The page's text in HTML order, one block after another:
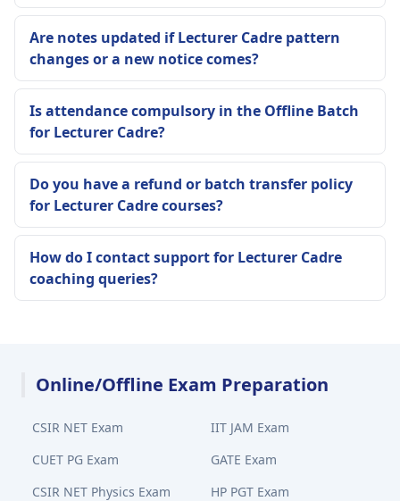
Are notes updated if Lecturer Cadre pattern
changes or a new notice comes?
Is attendance compulsory in the Offline Batch
for Lecturer Cadre?
Do you have a refund or batch transfer policy
for Lecturer Cadre courses?
How do I contact support for Lecturer Cadre
coaching queries?
Online/Offline Exam Preparation
CSIR NET Exam
IIT JAM Exam
CUET PG Exam
GATE Exam
CSIR NET Physics Exam
HP PGT Exam